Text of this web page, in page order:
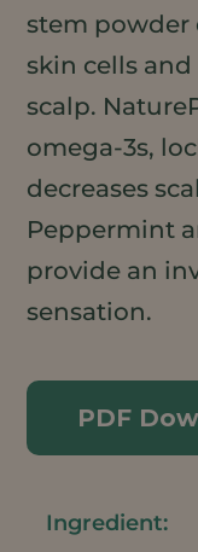
stem powder
skin cells
scalp.
omega-3s,
decreases
Peppermint
provide an
sensation.
PDF